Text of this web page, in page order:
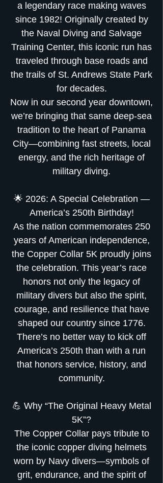
a legendary race making waves
since 1982! Originally created by
the Naval Diving and Salvage
Training Center, this iconic run has
traveled through base roads and
the trails of St. Andrews State Park
for decades.
Now in our second year downtown,
we’re bringing that same deep-sea
tradition to the heart of Panama
City—combining fast streets, local
energy, and the rich heritage of
military diving.
🌟 2026: A Special Celebration —
America’s 250th Birthday!
As the nation commemorates 250
years of American independence,
the Copper Collar 5K proudly joins
the celebration. This year’s race
honors not only the legacy of
military divers but also the spirit,
courage, and resilience that have
shaped our country since 1776.
There’s no better way to kick off
America’s 250th than with a run
that honors service, history, and
community.
💪 Why “The Original Heavy Metal
5K”?
The Copper Collar pays tribute to
the iconic copper diving helmets
worn by Navy divers—symbols of
grit, endurance, and the spirit of